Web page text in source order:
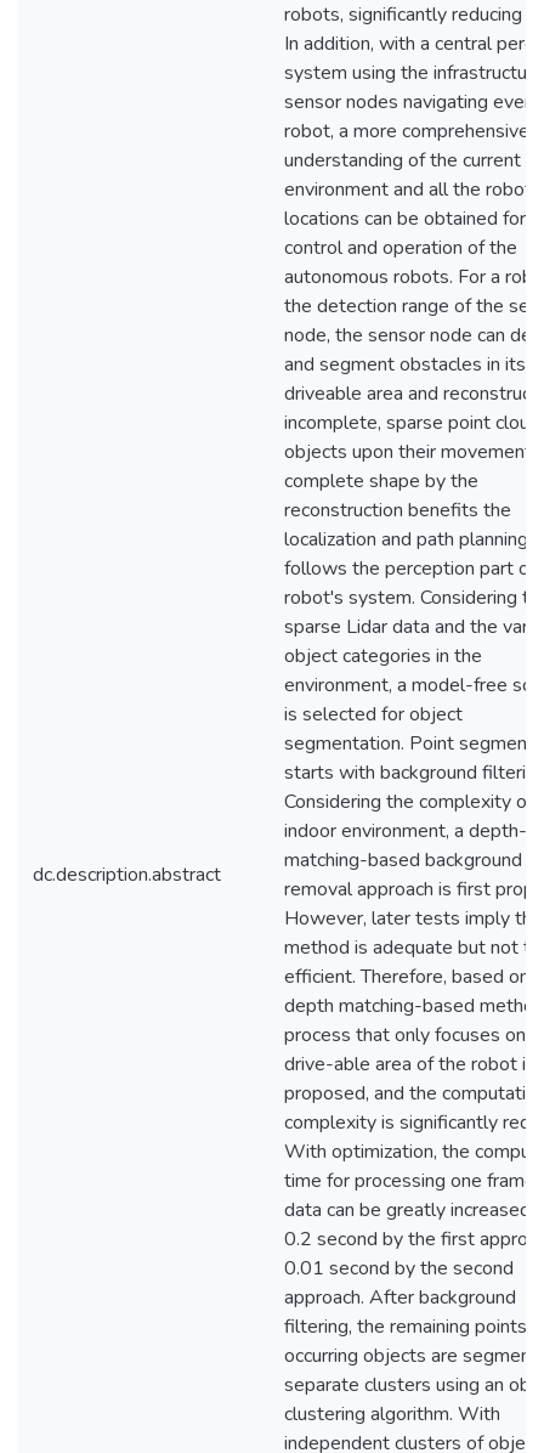
dc.description.abstract
robots, significantly reducing
In addition, with a central
system using the infrastructure
sensor nodes navigating every
robot, a more comprehensive
understanding of the current
environment and all the robots'
locations can be obtained for
control and operation of the
autonomous robots. For a
the detection range of the
node, the sensor node can
and segment obstacles in its
driveable area and
incomplete, sparse point
objects upon their movement.
complete shape by the
reconstruction benefits the
localization and path planning
follows the perception part of
robot's system. Considering
sparse Lidar data and the
object categories in the
environment, a model-free
is selected for object
segmentation. Point
starts with background
Considering the complexity of
indoor environment, a depth-
matching-based background
removal approach is first
However, later tests imply
method is adequate but not
efficient. Therefore, based on
depth matching-based
process that only focuses on
drive-able area of the robot is
proposed, and the
complexity is significantly
With optimization, the
time for processing one frame
data can be greatly increased,
0.2 second by the first
0.01 second by the second
approach. After background
filtering, the remaining points
occurring objects are
separate clusters using an
clustering algorithm. With
independent clusters of